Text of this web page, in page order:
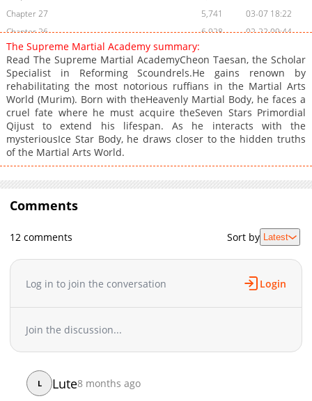
Chapter 27
5,741
03-07 18:22
Chapter 26
6,928
02-22 09:44
Chapter 25
Chapter 24
7,422
02-14 19:41
Chapter 23
7,931
02-01 09:47
Chapter 22
8,166
01-24 12:34
Chapter 21
8,730
01-17 11:42
Chapter 20
7,613
01-17 13:25
Chapter 19
Chapter 16
Chapter 15
12-07 08:59
12-02 11:36
Chapter 13
Chapter 12
11-30 17:08
Chapter 9
Chapter 7
Chapter 6
The Supreme Martial Academy summary:
Read The Supreme Martial AcademyCheon Taesan, the Scholar
Specialist in Reforming Scoundrels.He gains renown by
rehabilitating the most notorious ruffians in the Martial Arts
World (Murim). Born with theHeavenly Martial Body, he faces a
cruel fate where he must acquire theSeven Stars Primordial
Qijust to extend his lifespan. As he interacts with the
mysteriousIce Star Body, he draws closer to the hidden truths
of the Martial Arts World.
Comments
12 comments Sort by Latest
Log in to join the conversation Login
Join the discussion...
L Lute8 months ago